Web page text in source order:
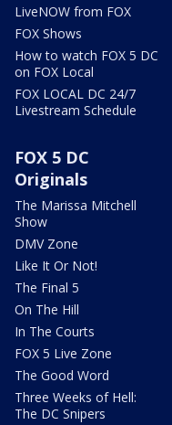
LiveNOW from FOX
FOX Shows
How to watch FOX 5 DC
on FOX Local
FOX LOCAL DC 24/7
Livestream Schedule
FOX 5 DC
Originals
The Marissa Mitchell
Show
DMV Zone
Like It Or Not!
The Final 5
On The Hill
In The Courts
FOX 5 Live Zone
The Good Word
Three Weeks of Hell:
The DC Snipers